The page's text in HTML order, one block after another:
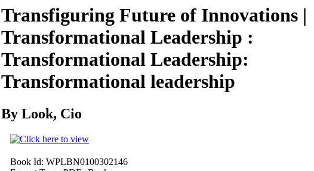
Transfiguring Future of Innovations |
Transformational Leadership :
Transformational Leadership:
Transformational leadership
By Look, Cio
Book Id: WPLBN0100302146